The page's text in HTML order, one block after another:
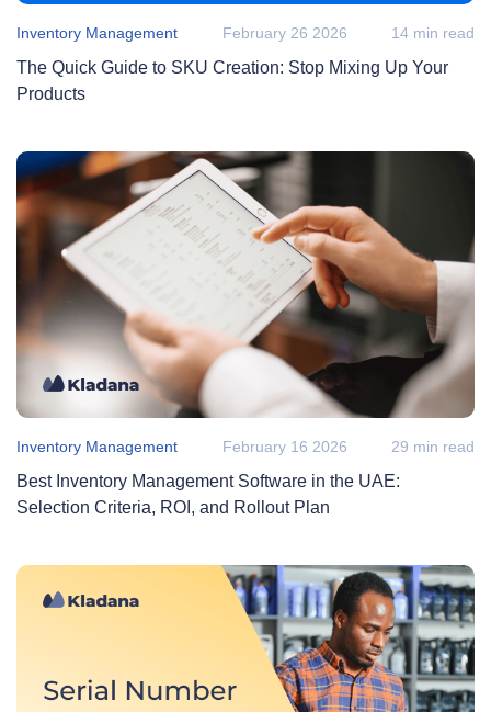
Inventory Management February 26 2026 14 min read
The Quick Guide to SKU Creation: Stop Mixing Up Your
Products
Inventory Management February 16 2026 29 min read
Best Inventory Management Software in the UAE:
Selection Criteria, ROI, and Rollout Plan